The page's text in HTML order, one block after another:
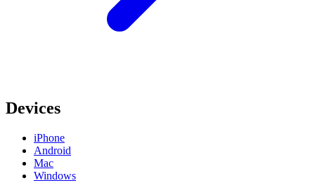
Devices
iPhone
Android
Mac
Windows